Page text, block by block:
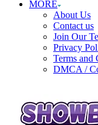
MORE
About Us
Contact us
Join Our
Privacy
Terms and
DMCA /